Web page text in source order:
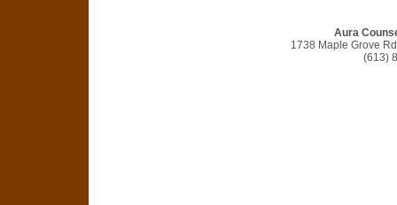
Aura
1738 Maple Grove
(613)